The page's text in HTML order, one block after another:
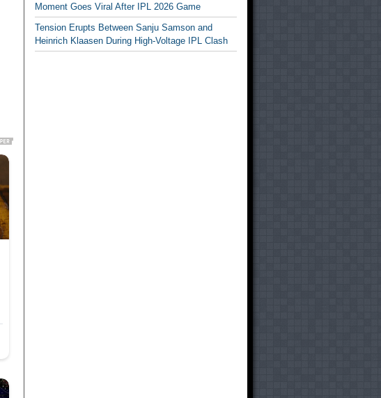
Moment Goes Viral After IPL 2026 Game
Tension Erupts Between Sanju Samson and
Heinrich Klaasen During High-Voltage IPL Clash